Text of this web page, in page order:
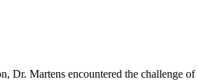
Dr. Martens encountered the